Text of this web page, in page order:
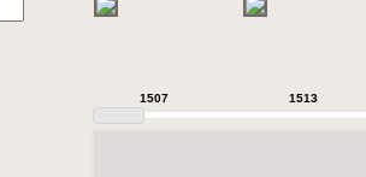
1507 1513